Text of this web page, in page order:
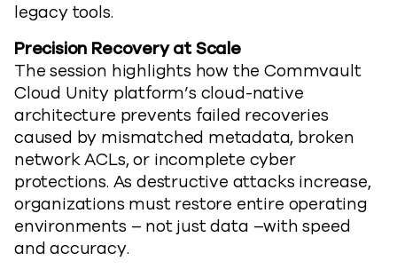
legacy tools.
Precision Recovery at Scale
The session highlights howtheCommvault
Cloud Unityplatform’s cloud-native
architecture prevents failed recoveries
caused by mismatched metadata, broken
network ACLs, or incomplete cyber
protections. As destructive attacks increase,
organizations must restore entire operating
environments – not just data –with speed
and accuracy.